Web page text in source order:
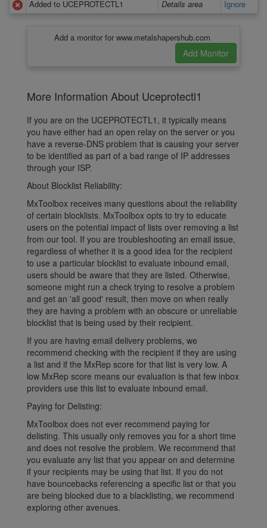
Added to UCEPROTECTL1
Details area Ignore
Add a monitor for www.metalshapershub.com
More Information About Uceprotectl1
If you are on the UCEPROTECTL1, it typically means
you have either had an open relay on the server or you
have a reverse-DNS problem that is causing your server
to be identified as part of a bad range of IP addresses
through your ISP.
About Blocklist Reliability:
MxToolbox receives many questions about the reliability
of certain blocklists. MxToolbox opts to try to educate
users on the potential impact of lists over removing a list
from our tool. If you are troubleshooting an email issue,
regardless of whether it is a good idea for the recipient
to use a particular blocklist to evaluate inbound email,
users should be aware that they are listed. Otherwise,
someone might run a check trying to resolve a problem
and get an 'all good' result, then move on when really
they are having a problem with an obscure or unreliable
blocklist that is being used by their recipient.
If you are having email delivery problems, we
recommend checking with the recipient if they are using
a list and if the MxRep score for that list is very low. A
low MxRep score means our evaluation is that few inbox
providers use this list to evaluate inbound email.
Paying for Delisting:
MxToolbox does not ever recommend paying for
delisting. This usually only removes you for a short time
and does not resolve the problem. We recommend that
you evaluate any list that you appear on and determine
if your recipients may be using that list. If you do not
have bouncebacks referencing a specific list or that you
are being blocked due to a blacklisting, we recommend
exploring other avenues.